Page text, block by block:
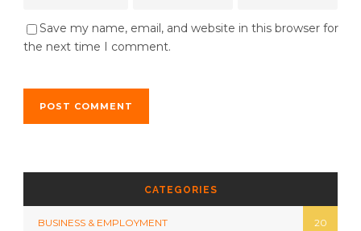
Save my name, email, and website in this browser for
the next time I comment.
CATEGORIES
BUSINESS & EMPLOYMENT 20